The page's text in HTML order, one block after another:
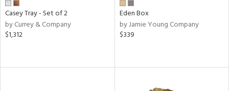
Casey Tray - Set of 2
by Currey & Company
$1,312
Eden Box
by Jamie Young Company
$339